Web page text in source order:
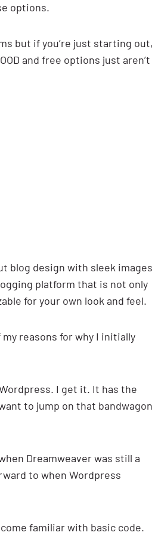
options.
but if you’re just starting out,
and free options just aren’t
blog design with sleek images
platform that is not only
for your own look and feel.
reasons for why I initially
I get it. It has the
to jump on that bandwagon
Dreamweaver was still a
to when Wordpress
familiar with basic code.